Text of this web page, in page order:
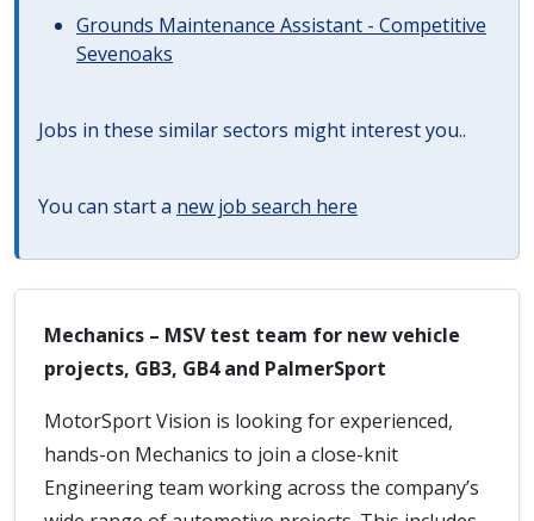
Grounds Maintenance Assistant - Competitive
Sevenoaks
Jobs in these similar sectors might interest you..
You can start a new job search here
Mechanics – MSV test team for new vehicle
projects, GB3, GB4 and PalmerSport
MotorSport Vision is looking for experienced,
hands-on Mechanics to join a close-knit
Engineering team working across the company’s